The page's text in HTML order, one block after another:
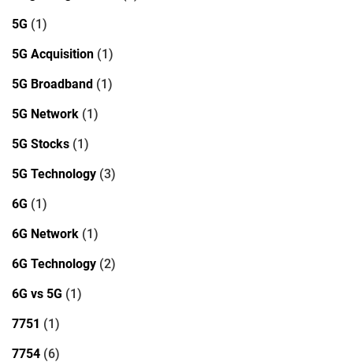
5G (1)
5G Acquisition (1)
5G Broadband (1)
5G Network (1)
5G Stocks (1)
5G Technology (3)
6G (1)
6G Network (1)
6G Technology (2)
6G vs 5G (1)
7751 (1)
7754 (6)